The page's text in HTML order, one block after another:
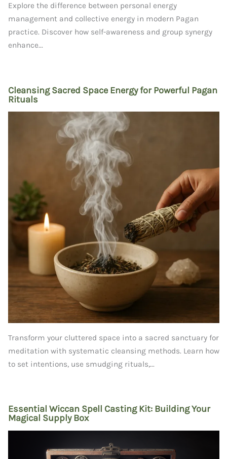
Explore the difference between personal energy
management and collective energy in modern Pagan
practice. Discover how self-awareness and group synergy
enhance...
Cleansing Sacred Space Energy for Powerful Pagan
Rituals
Transform your cluttered space into a sacred sanctuary for
meditation with systematic cleansing methods. Learn how
to set intentions, use smudging rituals,...
Essential Wiccan Spell Casting Kit: Building Your
Magical Supply Box